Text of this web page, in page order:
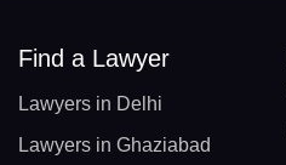
Find a Lawyer
Lawyers in Delhi
Lawyers in Ghaziabad